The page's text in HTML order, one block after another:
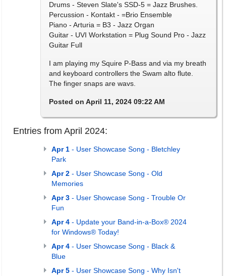
Drums - Steven Slate's SSD-5 = Jazz Brushes.
Percussion - Kontakt - =Brio Ensemble
Piano - Arturia = B3 - Jazz Organ
Guitar - UVI Workstation = Plug Sound Pro - Jazz
Guitar Full
I am playing my Squire P-Bass and via my breath
and keyboard controllers the Swam alto flute.
The finger snaps are wavs.
Posted on April 11, 2024 09:22 AM
Entries from April 2024:
Apr 1 - User Showcase Song - Bletchley
Park
Apr 2 - User Showcase Song - Old
Memories
Apr 3 - User Showcase Song - Trouble Or
Fun
Apr 4 - Update your Band-in-a-Box® 2024
for Windows® Today!
Apr 4 - User Showcase Song - Black &
Blue
Apr 5 - User Showcase Song - Why Isn't